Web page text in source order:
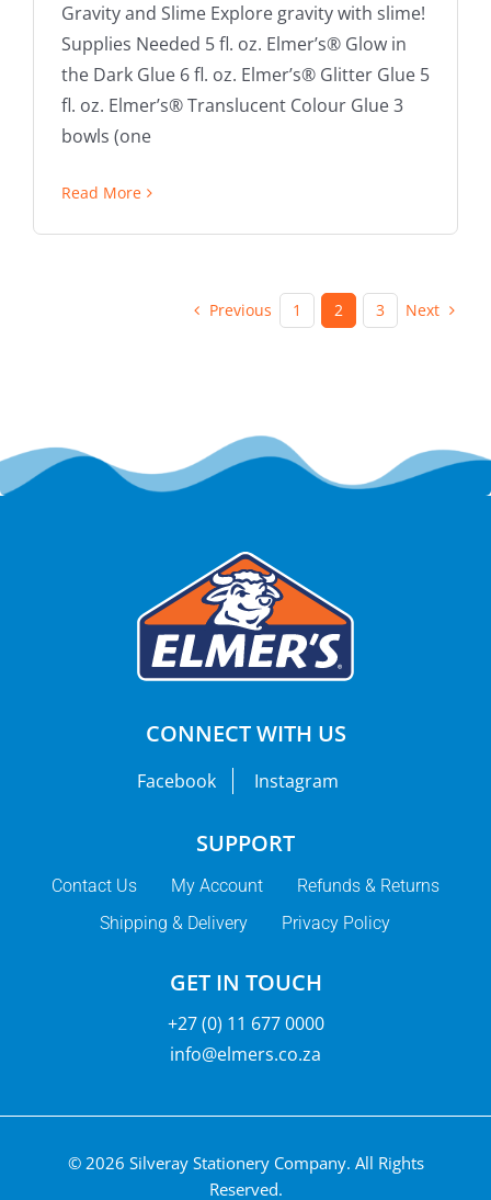
Gravity and Slime Explore gravity with slime!
Supplies Needed 5 fl. oz. Elmer’s® Glow in
the Dark Glue 6 fl. oz. Elmer’s® Glitter Glue 5
fl. oz. Elmer’s® Translucent Colour Glue 3
bowls (one
Read More
Previous 1 2 3 Next
CONNECT WITH US
Facebook Instagram
SUPPORT
Contact Us My Account
Refunds & Returns
Shipping & Delivery
Privacy Policy
GET IN TOUCH
+27 (0) 11 677 0000
info@elmers.co.za
© 2026 Silveray Stationery Company. All Rights
Reserved.